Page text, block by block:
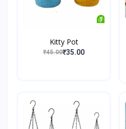
Kitty Pot
₹45.00₹35.00